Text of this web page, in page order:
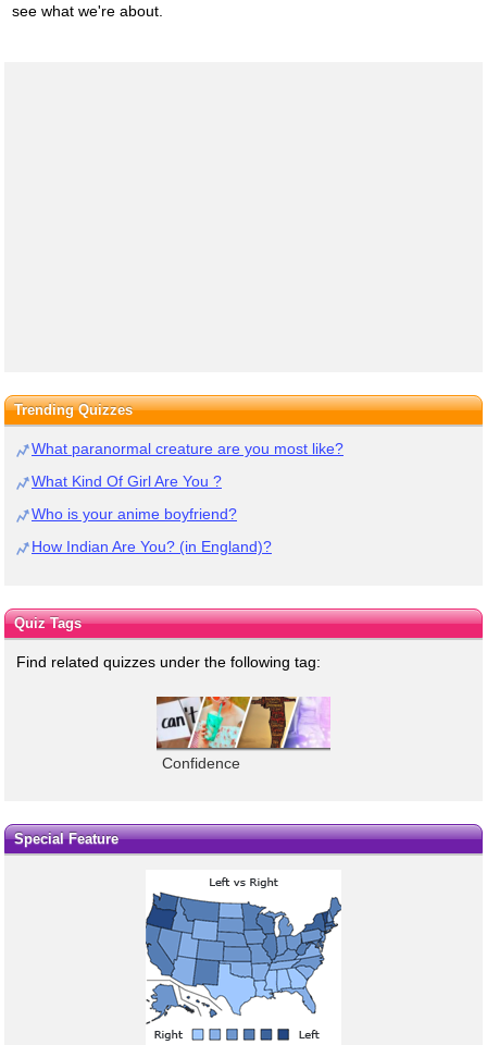
see what we're about.
Trending Quizzes
What paranormal creature are you most like?
What Kind Of Girl Are You ?
Who is your anime boyfriend?
How Indian Are You? (in England)?
Quiz Tags
Find related quizzes under the following tag:
Confidence
Special Feature